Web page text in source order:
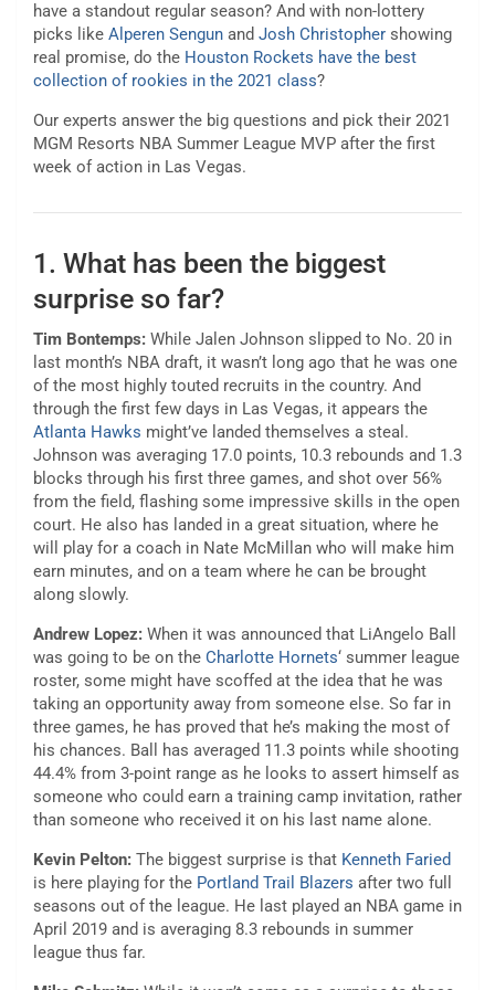
have a standout regular season? And with non-lottery
picks like Alperen Sengun and Josh Christopher showing
real promise, do the Houston Rockets have the best
collection of rookies in the 2021 class?
Our experts answer the big questions and pick their 2021
MGM Resorts NBA Summer League MVP after the first
week of action in Las Vegas.
1. What has been the biggest
surprise so far?
Tim Bontemps: While Jalen Johnson slipped to No. 20 in
last month’s NBA draft, it wasn’t long ago that he was one
of the most highly touted recruits in the country. And
through the first few days in Las Vegas, it appears the
Atlanta Hawks might’ve landed themselves a steal.
Johnson was averaging 17.0 points, 10.3 rebounds and 1.3
blocks through his first three games, and shot over 56%
from the field, flashing some impressive skills in the open
court. He also has landed in a great situation, where he
will play for a coach in Nate McMillan who will make him
earn minutes, and on a team where he can be brought
along slowly.
Andrew Lopez: When it was announced that LiAngelo Ball
was going to be on the Charlotte Hornets‘ summer league
roster, some might have scoffed at the idea that he was
taking an opportunity away from someone else. So far in
three games, he has proved that he’s making the most of
his chances. Ball has averaged 11.3 points while shooting
44.4% from 3-point range as he looks to assert himself as
someone who could earn a training camp invitation, rather
than someone who received it on his last name alone.
Kevin Pelton: The biggest surprise is that Kenneth Faried
is here playing for the Portland Trail Blazers after two full
seasons out of the league. He last played an NBA game in
April 2019 and is averaging 8.3 rebounds in summer
league thus far.